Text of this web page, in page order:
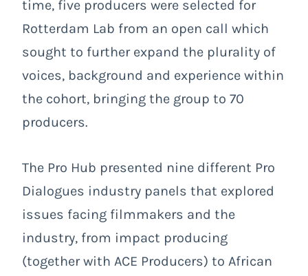
time, five producers were selected for
Rotterdam Lab from an open call which
sought to further expand the plurality of
voices, background and experience within
the cohort, bringing the group to 70
producers.
The Pro Hub presented nine different Pro
Dialogues industry panels that explored
issues facing filmmakers and the
industry, from impact producing
(together with ACE Producers) to African